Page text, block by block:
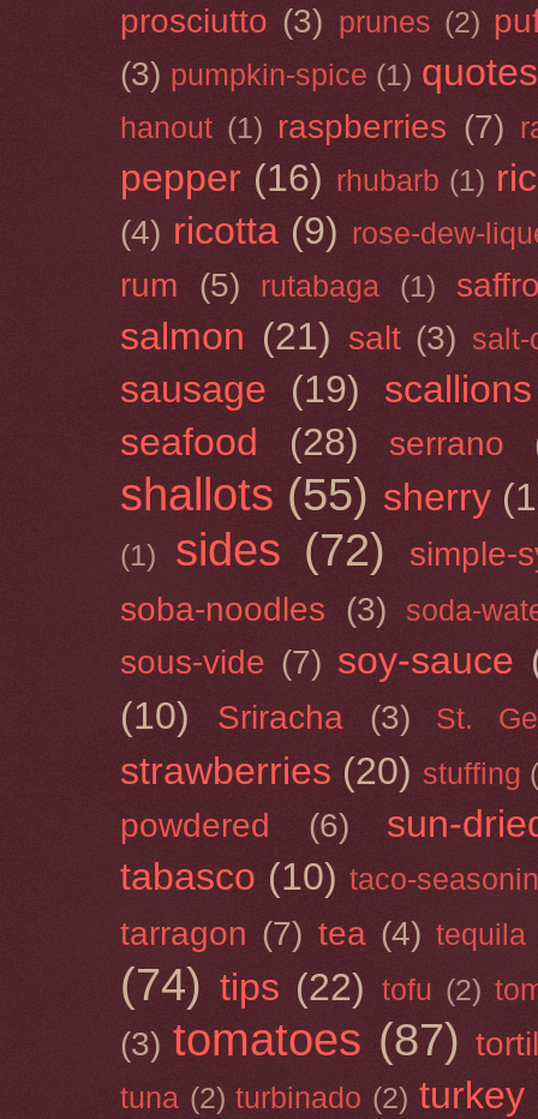
prosciutto (3) prunes (2)
(3) pumpkin-spice (1) quotes
hanout (1) raspberries (7)
pepper (16) rhubarb (1)
(4) ricotta (9) rose-dew-
rum (5) rutabaga (1)
salmon (21) salt (3) salt-
sausage (19)
scallions
seafood
(28) serrano
shallots (55) sherry
(1) sides (72)
simple-
soba-noodles (3) soda-
sous-vide (7) soy-sauce
(10)
Sriracha (3) St.
strawberries (20) stuffing
powdered (6)
sun-
tabasco (10) taco-
tarragon (7) tea (4) tequila
(74) tips (22) tofu (2)
(3) tomatoes (87)
tuna (2) turbinado (2) turkey